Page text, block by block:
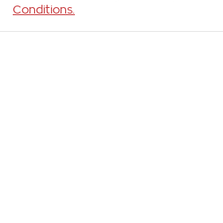
Conditions.